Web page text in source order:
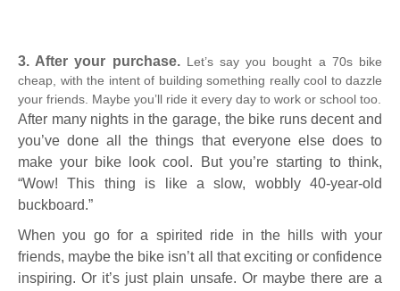
3. After your purchase.Let’s say you bought a 70s bike
cheap, with the intent of building something really cool to dazzle
your friends. Maybe you’ll ride it every day to work or school too.
After many nights in the garage, the bike runs decent and
you’ve done all the things that everyone else does to
make your bike look cool. But you’re starting to think,
“Wow! This thing is like a slow, wobbly 40-year-old
buckboard.”
When you go for a spirited ride in the hills with your
friends, maybe the bike isn’t all that exciting or confidence
inspiring. Or it’s just plain unsafe. Or maybe there are a